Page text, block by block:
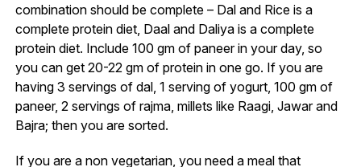
combination should be complete – Dal and Rice is a
complete protein diet, Daal and Daliya is a complete
protein diet. Include 100 gm of paneer in your day, so
you can get 20-22 gm of protein in one go. If you are
having 3 servings of dal, 1 serving of yogurt, 100 gm of
paneer, 2 servings of rajma, millets like Raagi, Jawar and
Bajra; then you are sorted.
If you are a non vegetarian, you need a meal that